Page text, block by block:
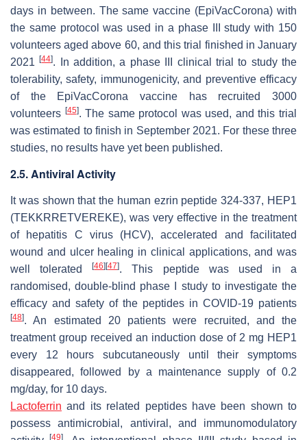
days in between. The same vaccine (EpiVacCorona) with
the same protocol was used in a phase III study with 150
volunteers aged above 60, and this trial finished in January
2021[44]. In addition, a phase III clinical trial to study the
tolerability, safety, immunogenicity, and preventive efficacy
of the EpiVacCorona vaccine has recruited 3000
volunteers [45]. The same protocol was used, and this trial
was estimated to finish in September 2021. For these three
studies, no results have yet been published.
2.5. Antiviral Activity
It was shown that the human ezrin peptide 324-337, HEP1
(TEKKRRETVEREKE), was very effective in the treatment
of hepatitis C virus (HCV), accelerated and facilitated
wound and ulcer healing in clinical applications, and was
well tolerated[46] [47]. This peptide was used in a
randomised, double-blind phase I study to investigate the
efficacy and safety of the peptides in COVID-19 patients
[48]. An estimated 20 patients were recruited, and the
treatment group received an induction dose of 2 mg HEP1
every 12 hours subcutaneously until their symptoms
disappeared, followed by a maintenance supply of 0.2
mg/day, for 10 days.
Lactoferrin and its related peptides have been shown to
possess antimicrobial, antiviral, and immunomodulatory
[49]